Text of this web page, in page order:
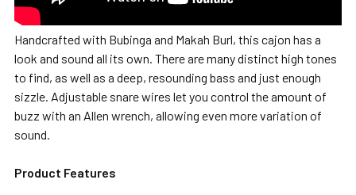
Handcrafted with Bubinga and Makah Burl, this cajon has a
look and sound all its own. There are many distinct high tones
to find, as well as a deep, resounding bass and just enough
sizzle. Adjustable snare wires let you control the amount of
buzz with an Allen wrench, allowing even more variation of
sound.
Product Features